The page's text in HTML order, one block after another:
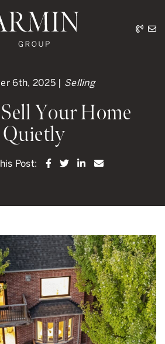
6th, 2025 | Selling
Your Home
Quietly
Post: Share on Facebook
Share on Twitter
Share on
Share via